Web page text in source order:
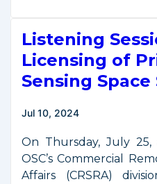
Control
Rules
Regulatory
Listening
Licensing of
Sensing Space
Jul 10, 2024
On Thursday, July 25,
OSC’s Commercial
Affairs (CRSRA)